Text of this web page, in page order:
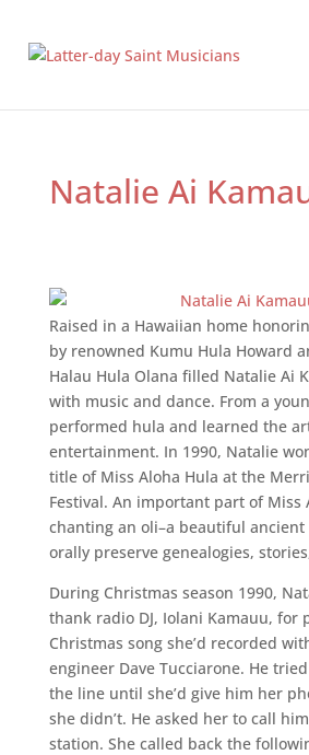
Natalie Ai
Raised in a Hawaiian home
by renowned Kumu Hula Howard
Halau Hula Olana filled Natalie Ai
with music and dance. From a
performed hula and learned the
entertainment. In 1990, Natalie
title of Miss Aloha Hula at the
Festival. An important part of Miss
chanting an oli–a beautiful ancient
orally preserve genealogies,
During Christmas season 1990,
thank radio DJ, Iolani Kamauu, for
Christmas song she’d recorded
engineer Dave Tucciarone. He
the line until she’d give him her
she didn’t. He asked her to call
station. She called back the